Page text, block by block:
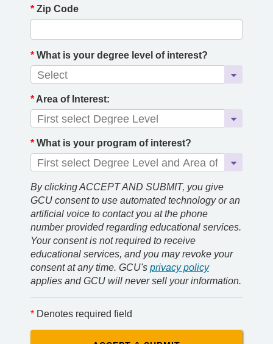
* Zip Code
* What is your degree level of interest?
* Area of Interest:
* What is your program of interest?
By clicking ACCEPT AND SUBMIT, you give
GCU consent to use automated technology or an
artificial voice to contact you at the phone
number provided regarding educational services.
Your consent is not required to receive
educational services, and you may revoke your
consent at any time. GCU's privacy policy
applies and GCU will never sell your information.
* Denotes required field